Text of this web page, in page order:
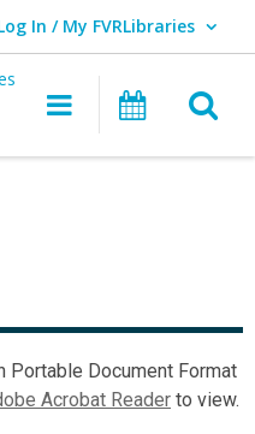
In / My FVRLibraries
Log In / My FVRLibraries.
Main
Portable Document Format
Acrobat Reader to view.